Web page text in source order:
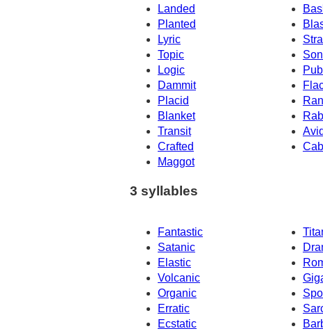
Landed
Planted
Lyric
Topic
Logic
Dammit
Placid
Blanket
Transit
Avid
Crafted
Maggot
3 syllables
Fantastic
Satanic
Elastic
Volcanic
Organic
Erratic
Ecstatic